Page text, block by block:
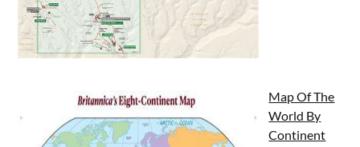
Map Of The
World By
Continent